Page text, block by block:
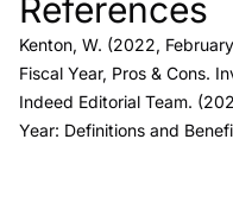
References
Kenton, W. (2022, February
Fiscal Year, Pros & Cons.
Indeed Editorial Team.
Year: Definitions and